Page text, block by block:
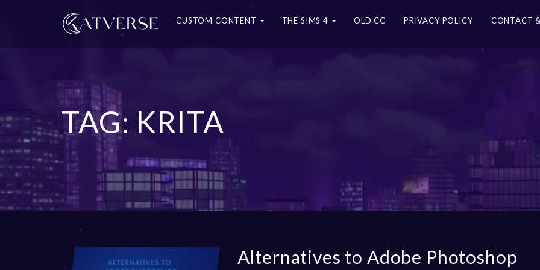
CUSTOM CONTENT THE SIMS 4 OLD CC PRIVACY POLICY CONTACT
TAG: KRITA
Alternatives to Adobe Photoshop